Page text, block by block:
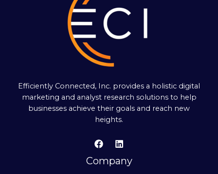
Efficiently Connected, Inc. provides a holistic digital
marketing and analyst research solutions to help
businesses achieve their goals and reach new
heights.
Company